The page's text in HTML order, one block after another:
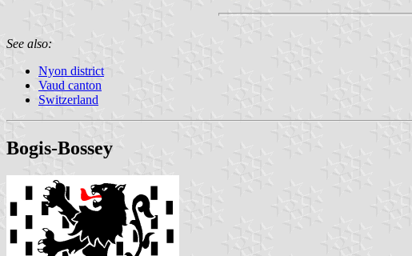
See also:
Nyon district
Vaud canton
Switzerland
Bogis-Bossey